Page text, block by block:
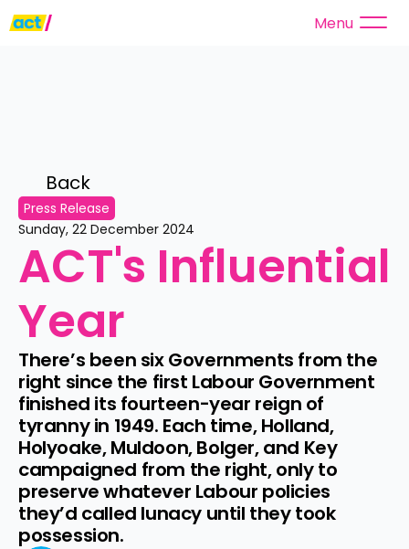
Menu
Back
Press Release
Sunday, 22 December 2024
ACT's Influential
Year
There’s been six Governments from the
right since the first Labour Government
finished its fourteen-year reign of
tyranny in 1949. Each time, Holland,
Holyoake, Muldoon, Bolger, and Key
campaigned from the right, only to
preserve whatever Labour policies
they’d called lunacy until they took
possession.